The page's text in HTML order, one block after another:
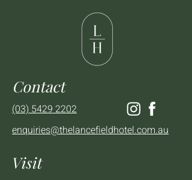
Contact
(03) 5429 2202
enquiries@thelancefieldhotel.com.au
Visit